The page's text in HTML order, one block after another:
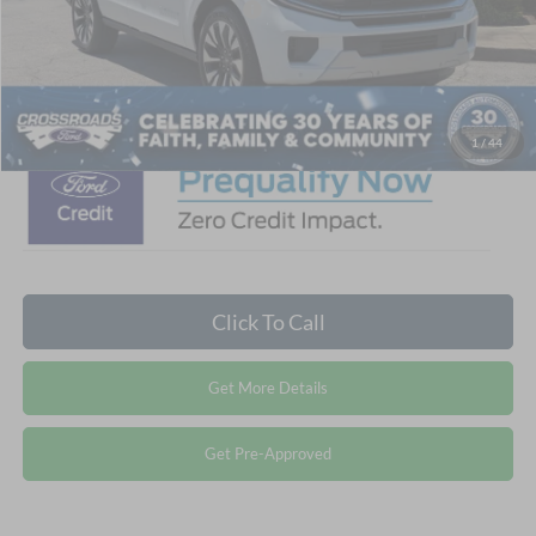
1 / 44
Crossroads Protection Package:
$987
Admin Fee:
$899
Crossroads Price: $80,846
Click To Call
Get More Details
Get Pre-Approved